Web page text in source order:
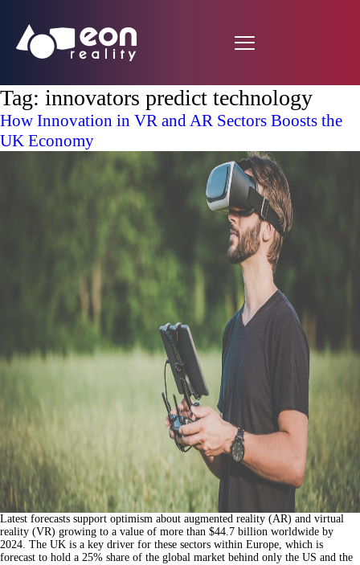
Tag: innovators predict technology
How Innovation in VR and AR Sectors Boosts the
UK Economy
Latest forecasts support optimism about augmented reality (AR) and virtual
reality (VR) growing to a value of more than $44.7 billion worldwide by
2024. The UK is a key driver for these sectors within Europe, which is
forecast to hold a 25% share of the global market behind only the US and the